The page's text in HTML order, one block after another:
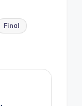
Final